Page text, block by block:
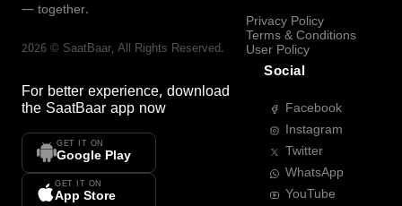
— together.
2026 © SaatBaar, All Rights Reserved.
For better experience, download
the SaatBaar app now
GET IT ON
Google Play
GET IT ON
App Store
Privacy Policy
Terms & Conditions
User Policy
Social
Facebook
Instagram
Twitter
WhatsApp
YouTube